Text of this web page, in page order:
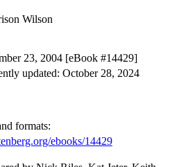
Wilson
23, 2004 [eBook #14429]
updated: October 28, 2024
formats:
ebooks/14429